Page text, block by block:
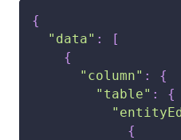
{
"data" :
[
{
"column" :
{
"table" :
{
{